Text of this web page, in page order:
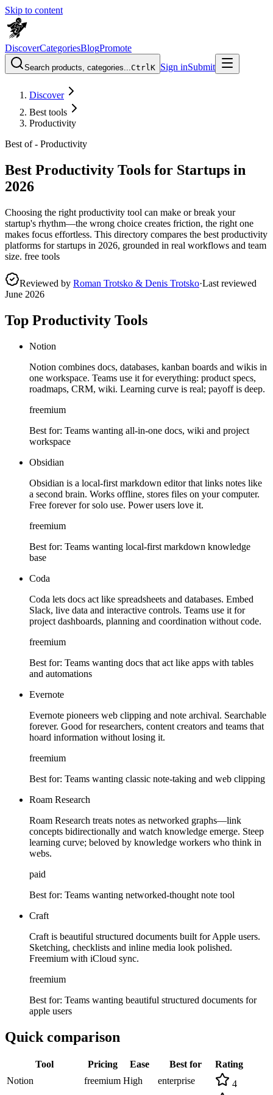
Skip to content
DiscoverCategoriesBlogPromote
Search products, categories...CtrlK Sign inSubmit
Discover
Best tools
Productivity
Best of - Productivity
Best Productivity Tools for Startups in
2026
Choosing the right productivity tool can make or break your
startup's rhythm—the wrong choice creates friction, the right one
makes focus effortless. This directory compares the best productivity
platforms for startups in 2026, grounded in real workflows and team
size. free tools
Reviewed by Roman Trotsko & Denis Trotsko·Last reviewed
June 2026
Top Productivity Tools
Notion
Notion combines docs, databases, kanban boards and wikis in
one workspace. Teams use it for everything: product specs,
roadmaps, CRM, wiki. Learning curve is real; payoff is deep.
freemium
Best for: Teams wanting all-in-one docs, wiki and project
workspace
Obsidian
Obsidian is a local-first markdown editor that links notes like
a second brain. Works offline, stores files on your computer.
Free forever for solo use. Power users love it.
freemium
Best for: Teams wanting local-first markdown knowledge
base
Coda
Coda lets docs act like spreadsheets and databases. Embed
Slack, live data and interactive controls. Teams use it for
project dashboards, planning and coordination without code.
freemium
Best for: Teams wanting docs that act like apps with tables
and automations
Evernote
Evernote pioneers web clipping and note archival. Searchable
forever. Good for researchers, content creators and teams that
hoard information without losing it.
freemium
Best for: Teams wanting classic note-taking and web clipping
Roam Research
Roam Research treats notes as networked graphs—link
concepts bidirectionally and watch knowledge emerge. Steep
learning curve; beloved by knowledge workers who think in
webs.
paid
Best for: Teams wanting networked-thought note tool
Craft
Craft is beautiful structured documents built for Apple users.
Sketching, checklists and inline media look polished.
Freemium with iCloud sync.
freemium
Best for: Teams wanting beautiful structured documents for
apple users
Quick comparison
Tool Pricing Ease Best for
Rating
Notion
freemium High enterprise 4